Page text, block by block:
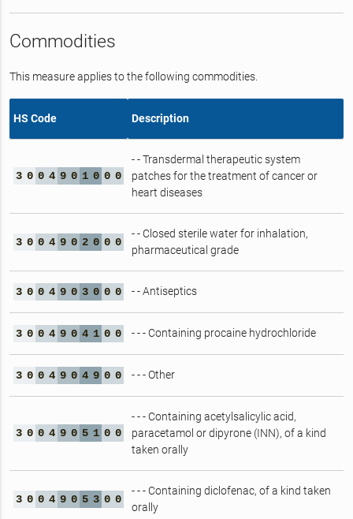
Commodities
This measure applies to the following commodities.
HS Code Description
3 0 0 4 9 0 1 0 0 0
- - Transdermal therapeutic system
patches for the treatment of cancer or
heart diseases
3 0 0 4 9 0 2 0 0 0
- - Closed sterile water for inhalation,
pharmaceutical grade
3 0 0 4 9 0 3 0 0 0 - - Antiseptics
3 0 0 4 9 0 4 1 0 0 - - - Containing procaine hydrochloride
3 0 0 4 9 0 4 9 0 0 - - - Other
3 0 0 4 9 0 5 1 0 0
- - - Containing acetylsalicylic acid,
paracetamol or dipyrone (INN), of a kind
taken orally
3 0 0 4 9 0 5 3 0 0
- - - Containing diclofenac, of a kind taken
orally